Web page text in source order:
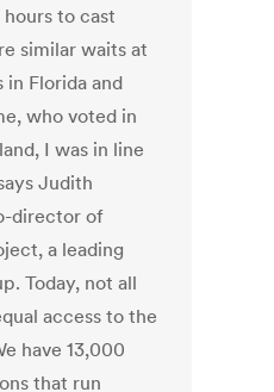
to cast
similar waits at
Florida and
who voted in
I was in line
Judith
director of
a leading
Today, not all
access to the
have 13,000
that run